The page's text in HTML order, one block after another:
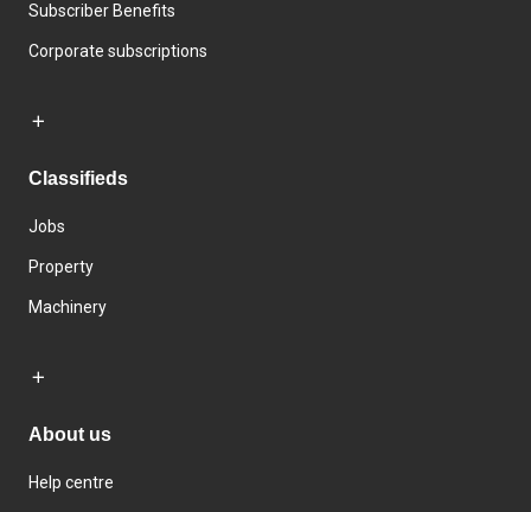
Subscriber Benefits
Corporate subscriptions
Classifieds
Jobs
Property
Machinery
About us
Help centre